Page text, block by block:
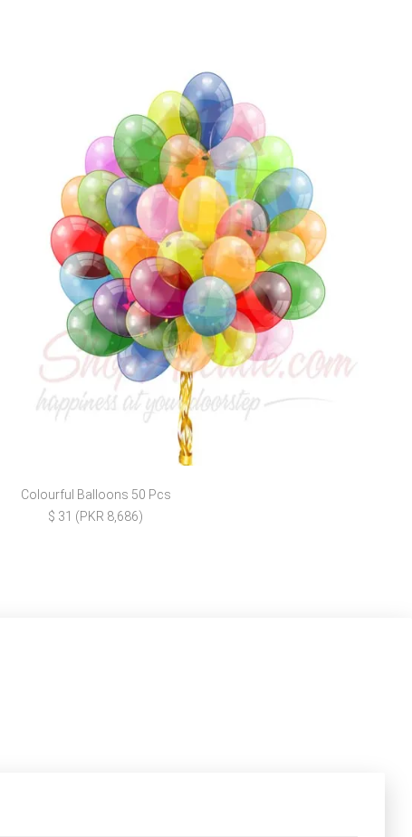
Colourful Balloons 50 Pcs
$ 31 (PKR 8,686)